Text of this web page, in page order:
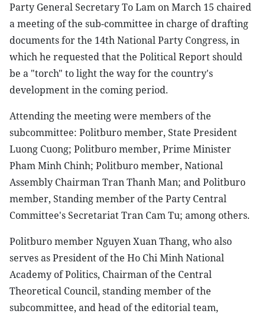
Party General Secretary To Lam on March 15 chaired
a meeting of the sub-committee in charge of drafting
documents for the 14th National Party Congress, in
which he requested that the Political Report should
be a "torch" to light the way for the country's
development in the coming period.
Attending the meeting were members of the
subcommittee: Politburo member, State President
Luong Cuong; Politburo member, Prime Minister
Pham Minh Chinh; Politburo member, National
Assembly Chairman Tran Thanh Man; and Politburo
member, Standing member of the Party Central
Committee's Secretariat Tran Cam Tu; among others.
Politburo member Nguyen Xuan Thang, who also
serves as President of the Ho Chi Minh National
Academy of Politics, Chairman of the Central
Theoretical Council, standing member of the
subcommittee, and head of the editorial team,